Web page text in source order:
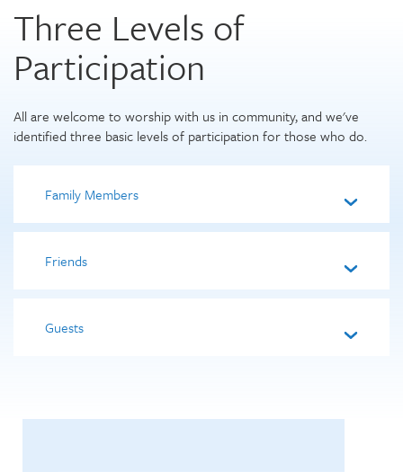
Three Levels of
Participation
All are welcome to worship with us in community, and we've
identified three basic levels of participation for those who do.
Family Members
Friends
Guests